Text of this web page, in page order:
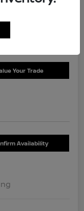
Your Trade
Availability